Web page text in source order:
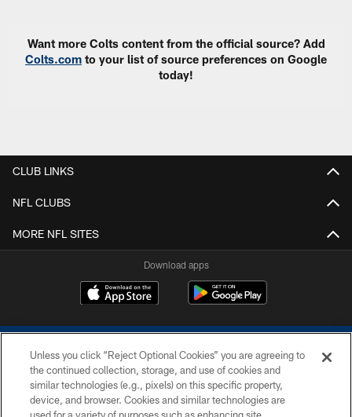
Want more Colts content from the official source? Add
Colts.com to your list of source preferences on Google
today!
CLUB LINKS
NFL CLUBS
MORE NFL SITES
Download apps
COPYRIGHT © 2026 COLTS, INC.
Unless you click “Reject Optional Cookies” you are agreeing to
the continued collection, storage, and use of cookies and
similar technologies (e.g., pixels) on this specific property,
device, and browser. Cookies and similar technologies are